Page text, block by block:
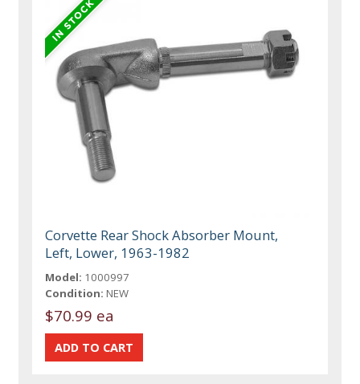
Corvette Rear Shock Absorber Mount,
Left, Lower, 1963-1982
Model: 1000997
Condition: NEW
$70.99 ea